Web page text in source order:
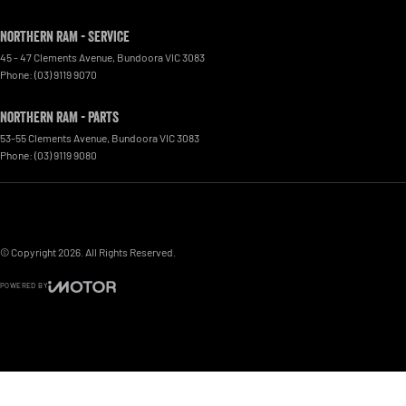
Northern RAM - Service
45 - 47 Clements Avenue BundooraVIC3083
Phone: (03) 9119 9070
Northern RAM - Parts
53-55 Clements Avenue BundooraVIC3083
Phone: (03) 9119 9080
© Copyright2026 . All Rights Reserved.
POWERED BY